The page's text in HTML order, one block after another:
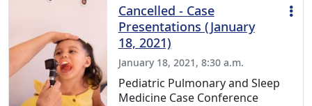
Cancelled - Case
Presentations (January
18, 2021)
January 18, 2021, 8:30 a.m.
Pediatric Pulmonary and Sleep
Medicine Case Conference